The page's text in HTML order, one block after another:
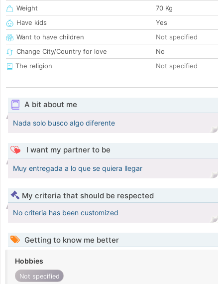
Weight
70 Kg
Have kids
Yes
Want to have children
Not specified
Change City/Country for love
No
The religion
Not specified
A bit about me
Nada solo busco algo diferente
I want my partner to be
Muy entregada a lo que se quiera llegar
My criteria that should be respected
No criteria has been customized
Getting to know me better
Hobbies
Not specified